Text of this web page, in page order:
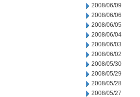
2008/06/09
2008/06/06
2008/06/05
2008/06/04
2008/06/03
2008/06/02
2008/05/30
2008/05/29
2008/05/28
2008/05/27